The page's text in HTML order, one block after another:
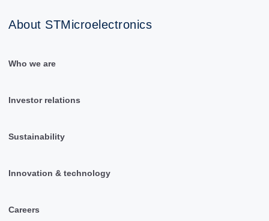
About STMicroelectronics
Who we are
Investor relations
Sustainability
Innovation & technology
Careers